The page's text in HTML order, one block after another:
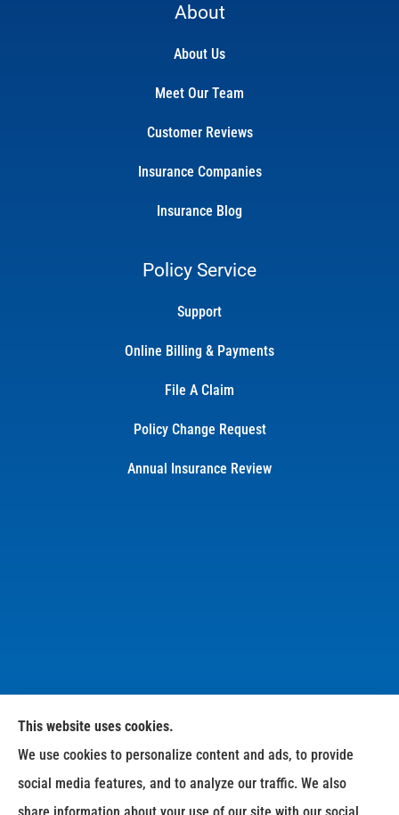
About
About Us
Meet Our Team
Customer Reviews
Insurance Companies
Insurance Blog
Policy Service
Support
Online Billing & Payments
File A Claim
Policy Change Request
Annual Insurance Review
This website uses cookies.
We use cookies to personalize content and ads, to provide
social media features, and to analyze our traffic. We also